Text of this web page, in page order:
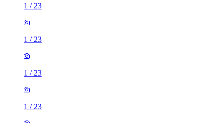
1 / 23
1 / 23
1 / 23
1 / 23